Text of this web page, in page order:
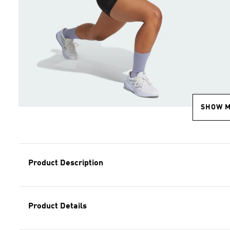
SHOW
Product Description
Product Details